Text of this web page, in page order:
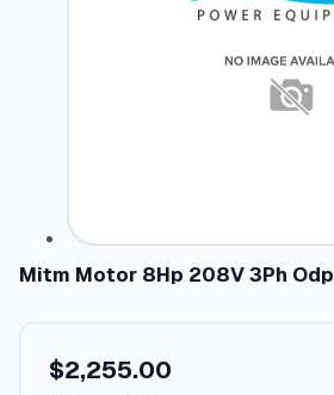
Mitm Motor 8Hp 208V 3Ph Odp
$2,255.00